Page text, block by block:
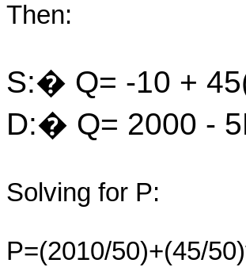
Then:
S:� Q= -10 +
D:� Q= 2000 -
Solving for P:
P=(2010/50)+(45/